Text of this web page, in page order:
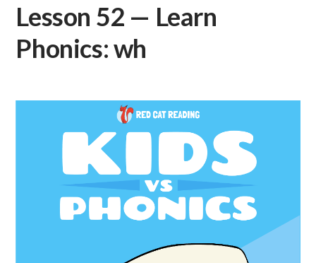
Lesson 52 — Learn
Phonics: wh